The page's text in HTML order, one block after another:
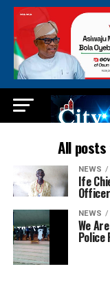
All
NEWS
Ife
NEWS
We
Police